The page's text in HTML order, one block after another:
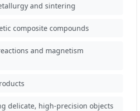
and sintering
composite compounds
and magnetism
delicate, high-precision objects